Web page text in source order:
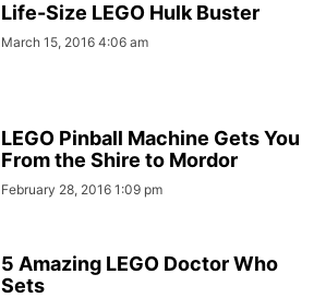
Life-Size LEGO Hulk Buster
March 15, 2016 4:06 am
LEGO Pinball Machine Gets You
From the Shire to Mordor
February 28, 2016 1:09 pm
5 Amazing LEGO Doctor Who
Sets